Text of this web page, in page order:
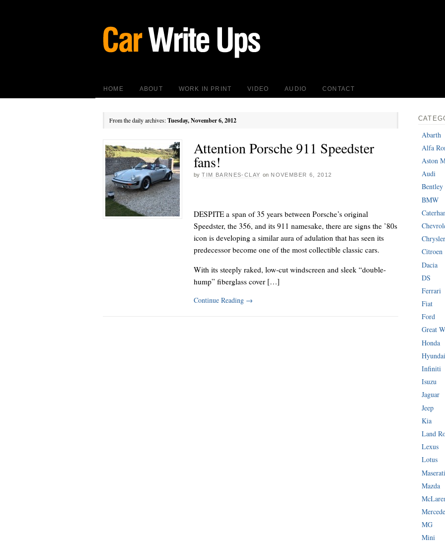
HOME ABOUT WORK IN PRINT VIDEO AUDIO CONTACT
From the daily archives:Tuesday, November 6, 2012
Attention Porsche 911 Speedster
fans!
by TIM BARNES-CLAY on NOVEMBER 6, 2012
DESPITE a span of 35 years between Porsche’s original
Speedster, the 356, and its 911 namesake, there are signs the ’80s
icon is developing a similar aura of adulation that has seen its
predecessor become one of the most collectible classic cars.
With its steeply raked, low-cut windscreen and sleek “double-
hump” fiberglass cover […]
Continue Reading →
Abarth
Alfa
Aston
Audi
Bentley
BMW
Chrysler
Citroen
Dacia
DS
Ferrari
Fiat
Ford
Great
Honda
Hyundai
Infiniti
Isuzu
Jaguar
Jeep
Kia
Land
Lexus
Lotus
Maserati
Mazda
MG
Mini